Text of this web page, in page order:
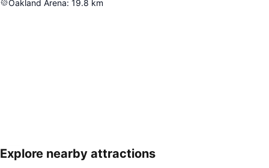
Oakland Arena: 19.8 km
Expand map
Explore nearby attractions